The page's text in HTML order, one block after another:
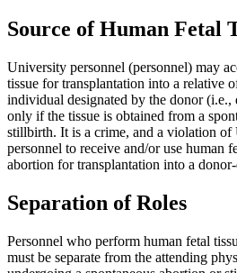
Source of Human Fetal
University personnel (personnel) may
tissue for transplantation into a relative
individual designated by the donor (i.e.,
only if the tissue is obtained from a
stillbirth. It is a crime, and a violation
personnel to receive and/or use human
abortion for transplantation into a
Separation of Roles
Personnel who perform human fetal
must be separate from the attending